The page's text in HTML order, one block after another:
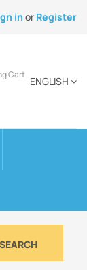
in or Register
Cart
ENGLISH
SEARCH